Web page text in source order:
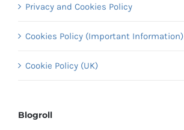
Privacy and Cookies Policy
Cookies Policy (Important Information)
Cookie Policy (UK)
Blogroll